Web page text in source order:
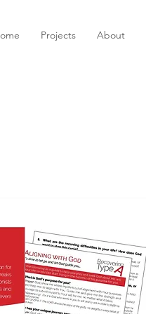
Projects About